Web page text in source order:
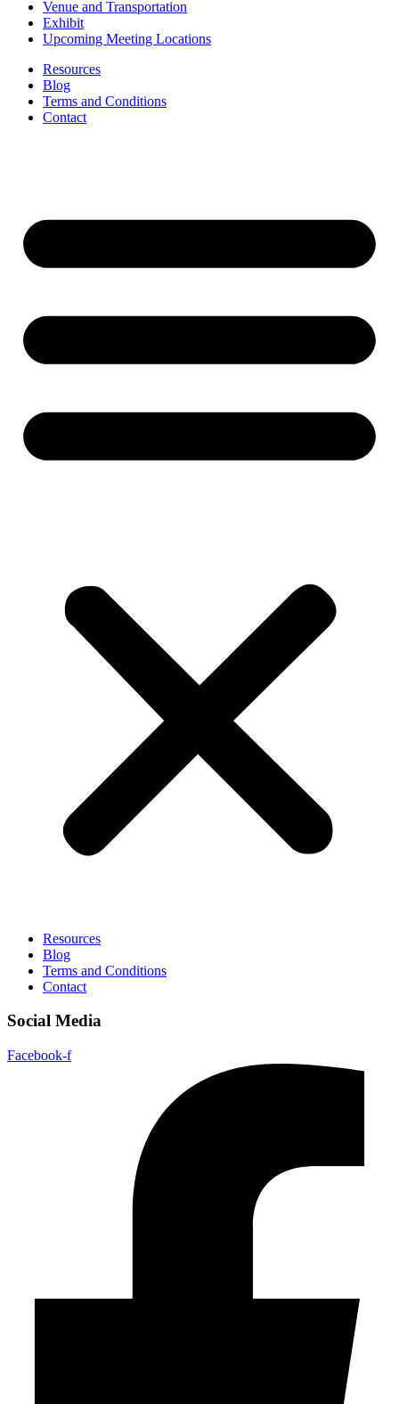
Venue and Transportation
Exhibit
Upcoming Meeting Locations
Resources
Blog
Terms and Conditions
Contact
Resources
Blog
Terms and Conditions
Contact
Social Media
Facebook-f